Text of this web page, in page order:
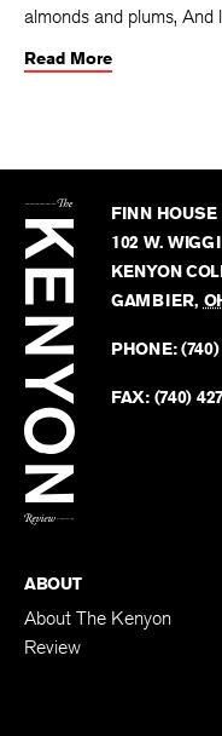
almonds and plums,
Read More
Kenyon
Review
FINN HOUSE
102 W.
KENYON
GAMBIER,
PHONE:
FAX: (740)
ABOUT
About The Kenyon
Review